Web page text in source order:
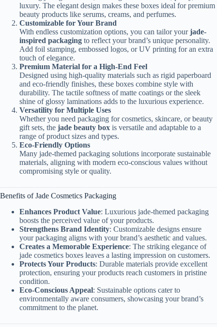
luxury. The elegant design makes these boxes ideal for premium
beauty products like serums, creams, and perfumes.
Customizable for Your Brand
With endless customization options, you can tailor yourjade-
inspired packaging to reflect your brand’s unique personality.
Add foil stamping, embossed logos, or UV printing for an extra
touch of elegance.
Premium Material for a High-End Feel
Designed using high-quality materials such as rigid paperboard
and eco-friendly finishes, these boxes combine style with
durability. The tactile softness of matte coatings or the sleek
shine of glossy laminations adds to the luxurious experience.
Versatility for Multiple Uses
Whether you need packaging for cosmetics, skincare, or beauty
gift sets, the jade beauty box is versatile and adaptable to a
range of product sizes and types.
Eco-Friendly Options
Many jade-themed packaging solutions incorporate sustainable
materials, aligning with modern eco-conscious values without
compromising style or quality.
Benefits of Jade Cosmetics Packaging
Enhances Product Value: Luxurious jade-themed packaging
boosts the perceived value of your products.
Strengthens Brand Identity: Customizable designs ensure
your packaging aligns with your brand’s aesthetic and values.
Creates a Memorable Experience: The striking elegance of
jade cosmetics boxes leaves a lasting impression on customers.
Protects Your Products: Durable materials provide excellent
protection, ensuring your products reach customers in pristine
condition.
Eco-Conscious Appeal: Sustainable options cater to
environmentally aware consumers, showcasing your brand’s
commitment to the planet.